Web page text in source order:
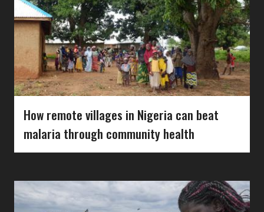
How remote villages in Nigeria can beat
malaria through community health